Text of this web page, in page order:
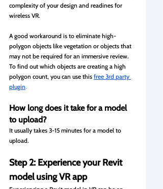
complexity of your design and readines for
wireless VR.
A good workaround is to eliminate high-
polygon objects like vegetation or objects that
may not be required for an immersive review.
To find out which objects are creating a high
polygon count, you can use this free 3rd party
plugin.
How long does it take for a model
to upload?
It usually takes 3-15 minutes for a model to
upload.
Step 2: Experience your Revit
model using VR app